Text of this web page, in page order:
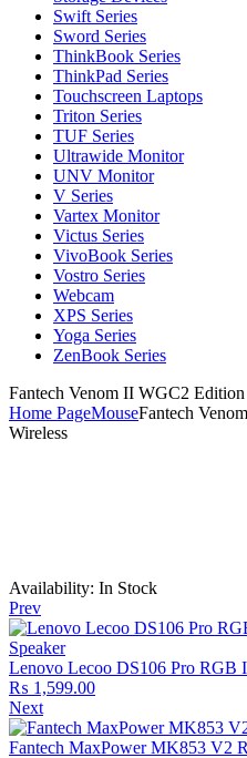
Swift Series
Sword Series
ThinkBook Series
ThinkPad Series
Touchscreen Laptops
Triton Series
TUF Series
Ultrawide Monitor
UNV Monitor
V Series
Vartex Monitor
Victus Series
VivoBook Series
Vostro Series
Webcam
XPS Series
Yoga Series
ZenBook Series
Fantech Venom II WGC2
Home PageMouseFantech
Wireless
Availability: In Stock
Prev
Lenovo Lecoo DS106 Pro RGB
₨ 1,599.00
Next
Fantech MaxPower MK853 V2